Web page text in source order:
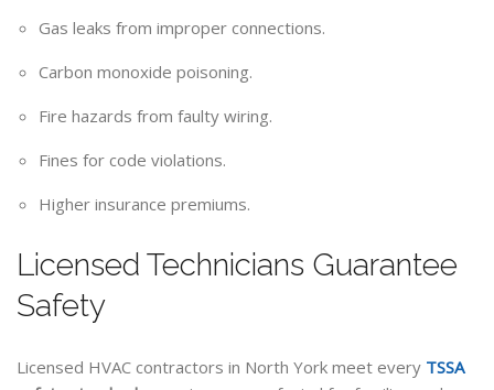
Gas leaks from improper connections.
Carbon monoxide poisoning.
Fire hazards from faulty wiring.
Fines for code violations.
Higher insurance premiums.
Licensed Technicians Guarantee
Safety
Licensed HVAC contractors in North York meet every TSSA